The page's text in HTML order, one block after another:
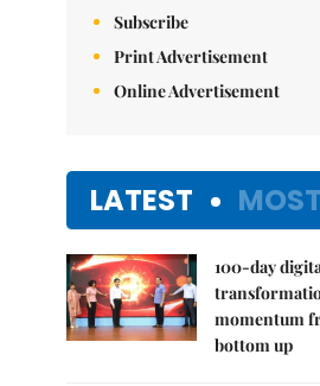
Subscribe
Print Advertisement
Online Advertisement
LATEST
100-day
momentum
bottom up